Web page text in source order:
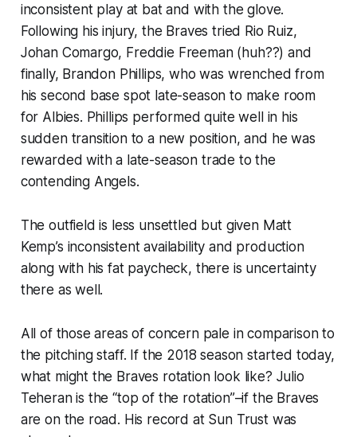
inconsistent play at bat and with the glove.
Following his injury, the Braves tried Rio Ruiz,
Johan Comargo, Freddie Freeman (huh??) and
finally, Brandon Phillips, who was wrenched from
his second base spot late-season to make room
for Albies. Phillips performed quite well in his
sudden transition to a new position, and he was
rewarded with a late-season trade to the
contending Angels.
The outfield is less unsettled but given Matt
Kemp’s inconsistent availability and production
along with his fat paycheck, there is uncertainty
there as well.
All of those areas of concern pale in comparison to
the pitching staff. If the 2018 season started today,
what might the Braves rotation look like? Julio
Teheran is the “top of the rotation”–if the Braves
are on the road. His record at Sun Trust was